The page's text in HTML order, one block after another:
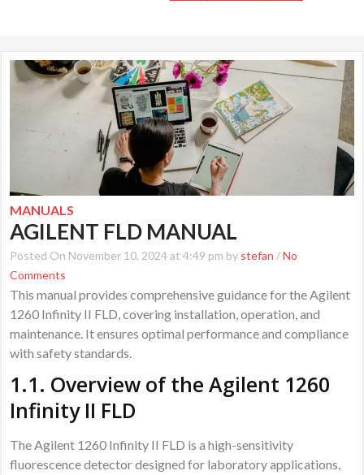
MANUALS
AGILENT FLD MANUAL
Posted On November 10, 2024 at 4:49 pm by stefan /No
Comments
This manual provides comprehensive guidance for the Agilent
1260 Infinity II FLD, covering installation, operation, and
maintenance. It ensures optimal performance and compliance
with safety standards.
1.1. Overview of the Agilent 1260
Infinity II FLD
The Agilent 1260 Infinity II FLD is a high-sensitivity
fluorescence detector designed for laboratory applications,